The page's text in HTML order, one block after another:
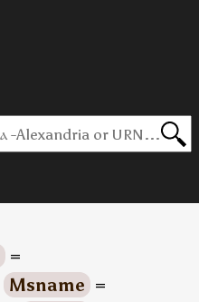
=
Msname =